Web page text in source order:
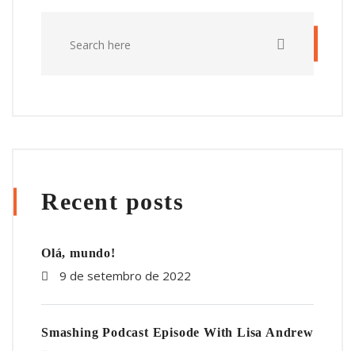
Recent posts
Olá, mundo!
9 de setembro de 2022
Smashing Podcast Episode With Lisa Andrew